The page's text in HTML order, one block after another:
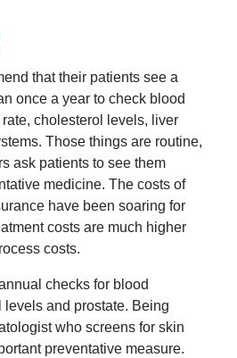
that their patients see a
once a year to check blood
cholesterol levels, liver
Those things are routine,
ask patients to see them
medicine. The costs of
have been soaring for
costs are much higher
costs.
checks for blood
levels and prostate. Being
who screens for skin
preventative measure.